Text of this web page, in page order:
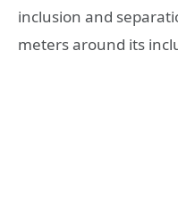
inclusion and
meters around its